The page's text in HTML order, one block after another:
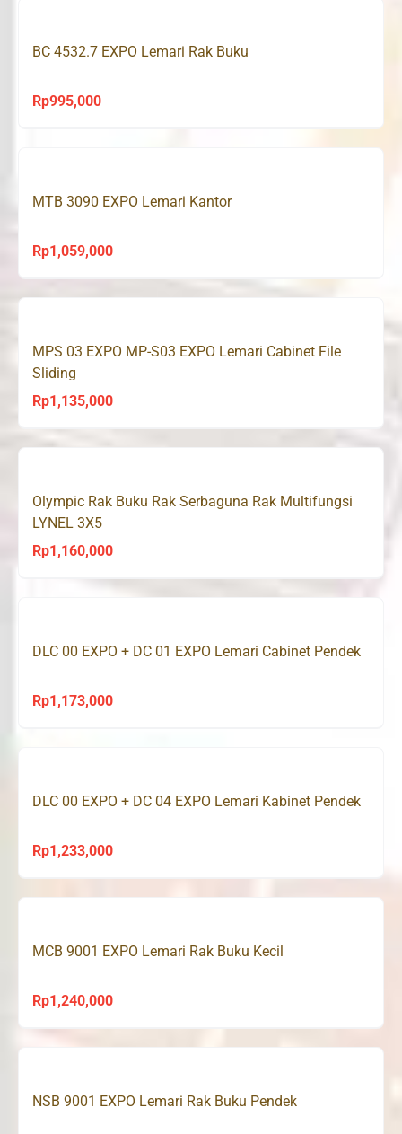
BC 4532.7 EXPO Lemari Rak Buku
Rp995,000
MTB 3090 EXPO Lemari Kantor
Rp1,059,000
MPS 03 EXPO MP-S03 EXPO Lemari Cabinet File
Sliding
Rp1,135,000
Olympic Rak Buku Rak Serbaguna Rak Multifungsi
LYNEL 3X5
Rp1,160,000
DLC 00 EXPO + DC 01 EXPO Lemari Cabinet Pendek
Rp1,173,000
DLC 00 EXPO + DC 04 EXPO Lemari Kabinet Pendek
Rp1,233,000
MCB 9001 EXPO Lemari Rak Buku Kecil
Rp1,240,000
NSB 9001 EXPO Lemari Rak Buku Pendek